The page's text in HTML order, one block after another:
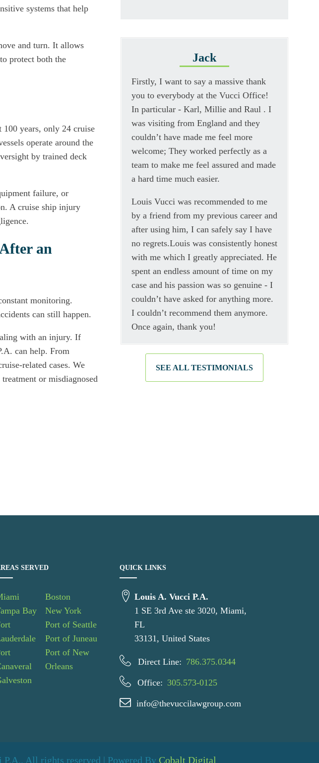
systems that help
and turn. It allows
protect both the
100 years, only 24 cruise
operate around the
by trained deck
failure, or
A cruise ship injury
an
monitoring.
can still happen.
with an injury. If
can help. From
related cases. We
or misdiagnosed
Jack
Firstly, I want to say a massive thank
you to everybody at the Vucci Office!
In particular - Karl, Millie and Raul . I
was visiting from England and they
couldn’t have made me feel more
welcome; They worked perfectly as a
team to make me feel assured and made
a hard time much easier.
Louis Vucci was recommended to me
by a friend from my previous career and
after using him, I can safely say I have
no regrets.Louis was consistently honest
with me which I greatly appreciated. He
spent an endless amount of time on my
case and his passion was so genuine - I
couldn’t have asked for anything more.
I couldn’t recommend them anymore.
Once again, thank you!
SEE ALL TESTIMONIALS
SERVED
Bay
Boston
New York
Port of Seattle
Port of Juneau
Port of New
Orleans
QUICK LINKS
Louis A. Vucci P.A.
1 SE 3rd Ave ste 3020, Miami,
FL
33131, United States
Direct Line: 786.375.0344
Office: 305.573-0125
info@thevuccilawgroup.com
All rights reserved | Powered By Cobalt Digital